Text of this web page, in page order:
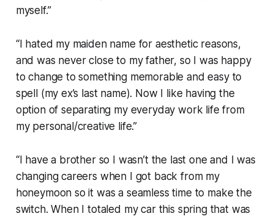
myself.”
“I hated my maiden name for aesthetic reasons,
and was never close to my father, so I was happy
to change to something memorable and easy to
spell (my ex’s last name). Now I like having the
option of separating my everyday work life from
my personal/creative life.”
“I have a brother so I wasn’t the last one and I was
changing careers when I got back from my
honeymoon so it was a seamless time to make the
switch. When I totaled my car this spring that was